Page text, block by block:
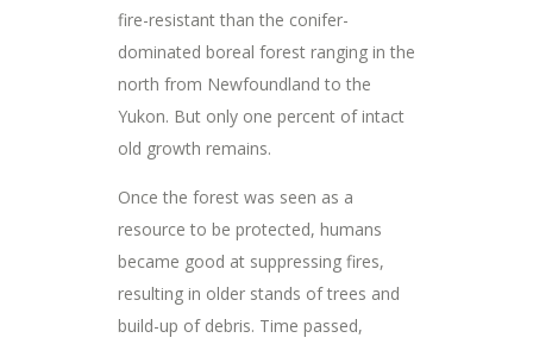
fire-resistant than the conifer-
dominated boreal forest ranging in the
north from Newfoundland to the
Yukon. But only one percent of intact
old growth remains.
Once the forest was seen as a
resource to be protected, humans
became good at suppressing fires,
resulting in older stands of trees and
build-up of debris. Time passed,